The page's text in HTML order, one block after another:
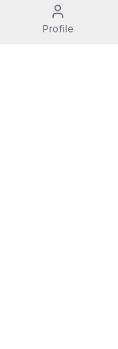
Profile